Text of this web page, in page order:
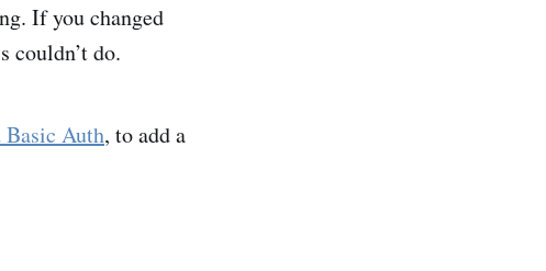
If you changed
couldn’t do.
Basic Auth, to add a